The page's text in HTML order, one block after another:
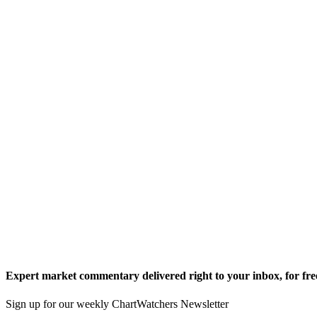
Expert market commentary delivered right to your inbox, for
Sign up for our weekly ChartWatchers Newsletter